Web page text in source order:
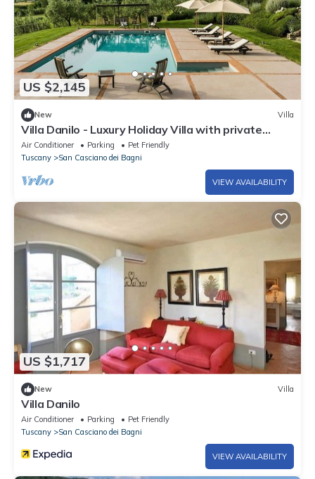
US $2,145
New Villa
Villa Danilo - Luxury Holiday Villa with private
swimming pool in San Casciano dei Bagni, Orcia .
Air Conditioner Parking
Pet Friendly
Tuscany
San Casciano dei Bagni
VIEW AVAILABILITY
US $1,717
New Villa
Villa Danilo
Air Conditioner Parking
Pet Friendly
Tuscany
San Casciano dei Bagni
VIEW AVAILABILITY